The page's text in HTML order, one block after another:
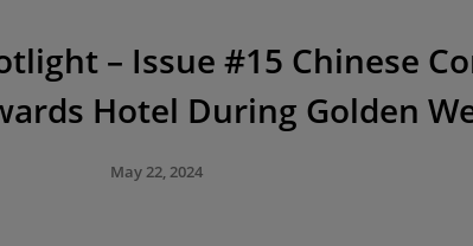
– Issue #15 Chinese
Hotel During Golden
May 22, 2024